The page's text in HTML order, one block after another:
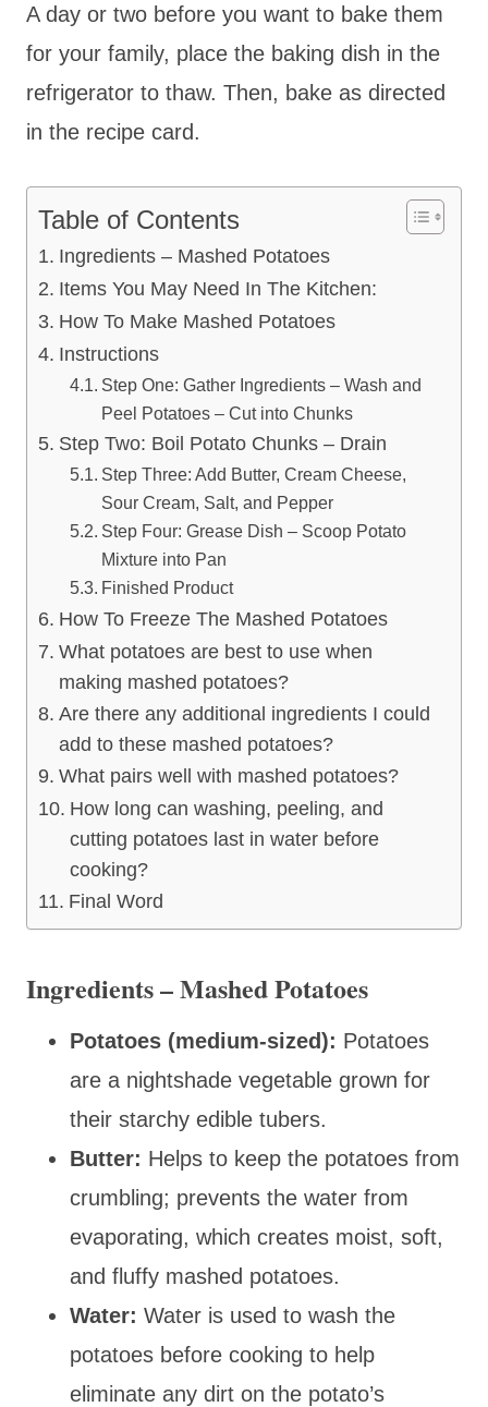
A day or two before you want to bake them
for your family, place the baking dish in the
refrigerator to thaw. Then, bake as directed
in the recipe card.
Table of Contents
Ingredients – Mashed Potatoes
Items You May Need In The Kitchen:
How To Make Mashed Potatoes
Instructions
Step One: Gather Ingredients – Wash and
Peel Potatoes – Cut into Chunks
Step Two: Boil Potato Chunks – Drain
Step Three: Add Butter, Cream Cheese,
Sour Cream, Salt, and Pepper
Step Four: Grease Dish – Scoop Potato
Mixture into Pan
Finished Product
How To Freeze The Mashed Potatoes
What potatoes are best to use when
making mashed potatoes?
Are there any additional ingredients I could
add to these mashed potatoes?
What pairs well with mashed potatoes?
How long can washing, peeling, and
cutting potatoes last in water before
cooking?
Final Word
Ingredients – Mashed Potatoes
Potatoes (medium-sized): Potatoes
are a nightshade vegetable grown for
their starchy edible tubers.
Butter: Helps to keep the potatoes from
crumbling; prevents the water from
evaporating, which creates moist, soft,
and fluffy mashed potatoes.
Water: Water is used to wash the
potatoes before cooking to help
eliminate any dirt on the potato’s